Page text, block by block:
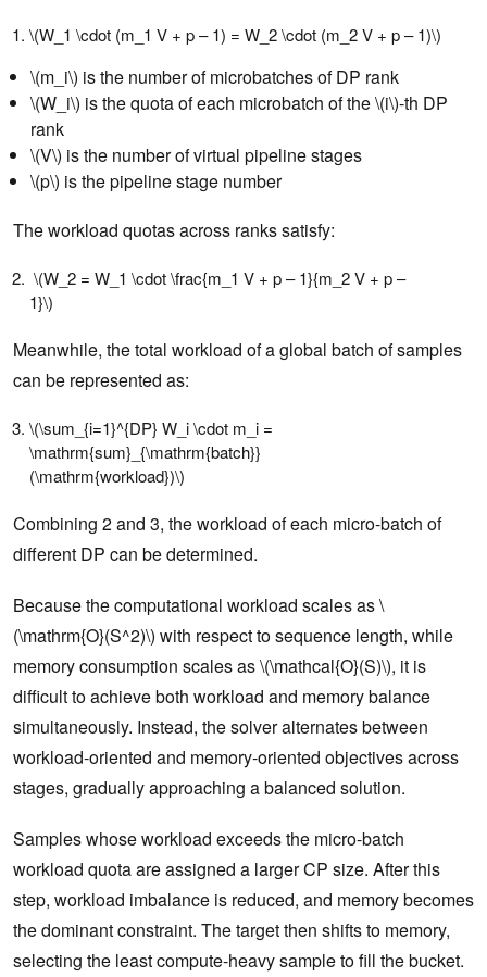
\(W_1 \cdot (m_1 V + p – 1) = W_2 \cdot (m_2 V + p – 1)\)
\(m_i\) is the number of microbatches of DP rank
\(W_i\) is the quota of each microbatch of the \(i\)-th DP
rank
\(V\) is the number of virtual pipeline stages
\(p\) is the pipeline stage number
The workload quotas across ranks satisfy:
\(W_2 = W_1 \cdot \frac{m_1 V + p – 1}{m_2 V + p –
1}\)
Meanwhile, the total workload of a global batch of samples
can be represented as:
\(\sum_{i=1}^{DP} W_i \cdot m_i =
\mathrm{sum}_{\mathrm{batch}}
(\mathrm{workload})\)
Combining 2 and 3, the workload of each micro-batch of
different DP can be determined.
Because the computational workload scales as \
(\mathrm{O}(S^2)\) with respect to sequence length, while
memory consumption scales as \(\mathcal{O}(S)\), it is
difficult to achieve both workload and memory balance
simultaneously. Instead, the solver alternates between
workload-oriented and memory-oriented objectives across
stages, gradually approaching a balanced solution.
Samples whose workload exceeds the micro-batch
workload quota are assigned a larger CP size. After this
step, workload imbalance is reduced, and memory becomes
the dominant constraint. The target then shifts to memory,
selecting the least compute-heavy sample to fill the bucket.